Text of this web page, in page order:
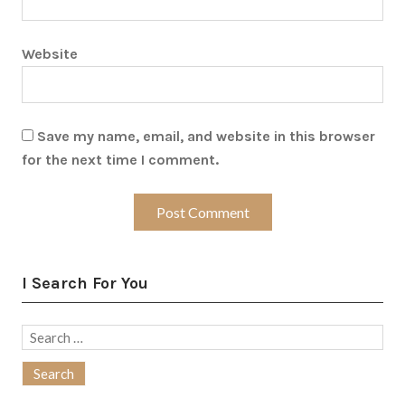
Website
Save my name, email, and website in this browser
for the next time I comment.
I Search For You
Search